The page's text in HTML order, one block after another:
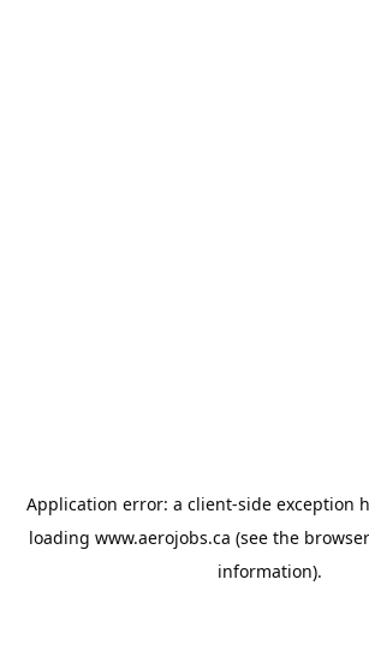
Application error: a client-side exception
loading www.aerojobs.ca (see the
information).